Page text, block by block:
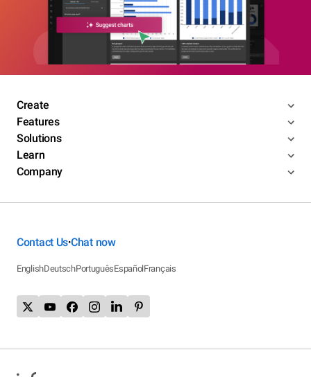
Create
Features
Solutions
Learn
Company
Contact Us•Chat now
EnglishDeutschPortuguêsEspañolFrançais